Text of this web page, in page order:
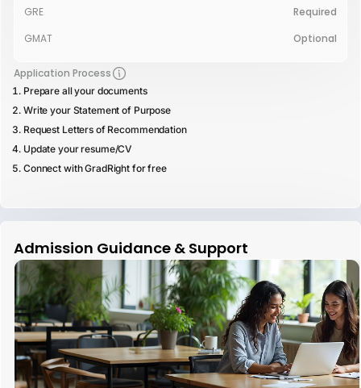
GRE
Required
GMAT
Optional
Application Process
Prepare all your documents
Write your Statement of Purpose
Request Letters of Recommendation
Update your resume/CV
Connect with GradRight for free
Admission Guidance & Support